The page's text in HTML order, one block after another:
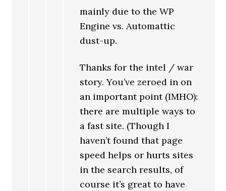
mainly due to the WP
Engine vs. Automattic
dust-up.
Thanks for the intel / war
story. You’ve zeroed in on
an important point (IMHO):
there are multiple ways to
a fast site. (Though I
haven’t found that page
speed helps or hurts sites
in the search results, of
course it’s great to have